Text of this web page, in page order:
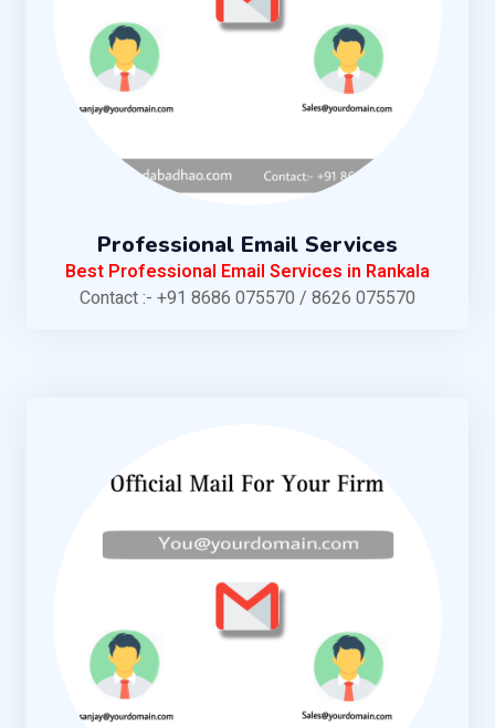
Professional Email Services
Best Professional Email Services in Rankala
Contact :- +91 8686 075570 / 8626 075570